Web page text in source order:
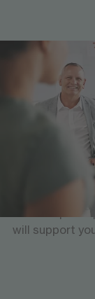
Insights and
During your
visit different
employers in
This can be
internship or
will support